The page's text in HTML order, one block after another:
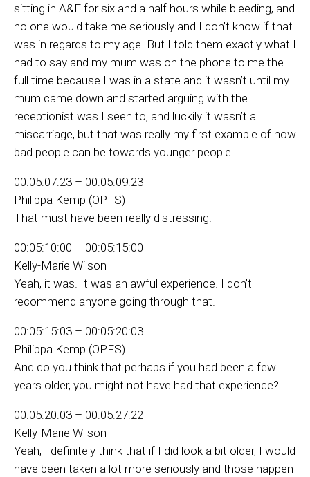
sitting in A&E for six and a half hours while bleeding, and
no one would take me seriously and I don’t know if that
was in regards to my age. But I told them exactly what I
had to say and my mum was on the phone to me the
full time because I was in a state and it wasn’t until my
mum came down and started arguing with the
receptionist was I seen to, and luckily it wasn’t a
miscarriage, but that was really my first example of how
bad people can be towards younger people.
00:05:07:23 – 00:05:09:23
Philippa Kemp (OPFS)
That must have been really distressing.
00:05:10:00 – 00:05:15:00
Kelly-Marie Wilson
Yeah, it was. It was an awful experience. I don’t
recommend anyone going through that.
00:05:15:03 – 00:05:20:03
Philippa Kemp (OPFS)
And do you think that perhaps if you had been a few
years older, you might not have had that experience?
00:05:20:03 – 00:05:27:22
Kelly-Marie Wilson
Yeah, I definitely think that if I did look a bit older, I would
have been taken a lot more seriously and those happen